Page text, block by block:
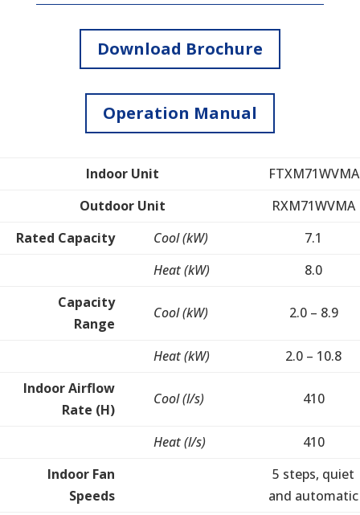
Download Brochure
Operation Manual
Indoor Unit
FTXM71WVMA
Outdoor Unit
RXM71WVMA
Rated Capacity
Cool (kW)
7.1
Heat (kW)
8.0
Capacity
Range
Cool (kW) 2.0 – 8.9
Heat (kW)
2.0 – 10.8
Indoor Airflow
Rate (H)
Cool (l/s) 410
Heat (l/s)
410
Indoor Fan
Speeds
5 steps, quiet
and automatic